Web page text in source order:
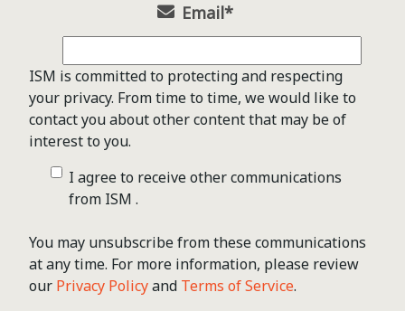
Email*
ISM is committed to protecting and respecting
your privacy. From time to time, we would like to
contact you about other content that may be of
interest to you.
I agree to receive other communications
from ISM .
You may unsubscribe from these communications
at any time. For more information, please review
our Privacy Policyand Terms of Service.